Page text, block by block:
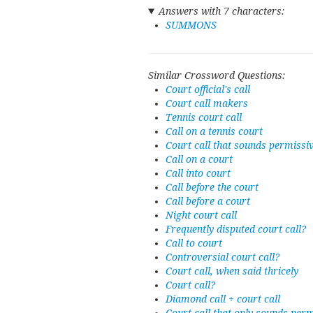
Answers with 7 characters:
SUMMONS
Similar Crossword Questions:
Court official's call
Court call makers
Tennis court call
Call on a tennis court
Court call that sounds
Call on a court
Call into court
Call before the court
Call before a court
Night court call
Frequently disputed court call?
Call to court
Controversial court call?
Court call, when said thricely
Court call?
Diamond call + court call